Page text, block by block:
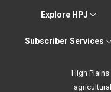
Explore HPJ
Subscriber Services
High